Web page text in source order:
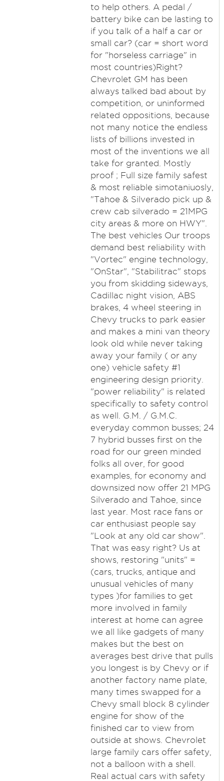
to help others. A pedal /
battery bike can be lasting to
if you talk of a half a car or
small car? (car = short word
for "horseless carriage" in
most countries)Right?
Chevrolet GM has been
always talked bad about by
competition, or uninformed
related oppositions, because
not many notice the endless
lists of billions invested in
most of the inventions we all
take for granted. Mostly
proof ; Full size family safest
& most reliable simotaniuosly,
"Tahoe & Silverado pick up &
crew cab silverado = 21MPG
city areas & more on HWY".
The best vehicles Our troops
demand best reliability with
"Vortec" engine technology,
"OnStar", "Stabilitrac" stops
you from skidding sideways,
Cadillac night vision, ABS
brakes, 4 wheel steering in
Chevy trucks to park easier
and makes a mini van theory
look old while never taking
away your family ( or any
one) vehicle safety #1
engineering design priority.
"power reliability" is related
specifically to safety control
as well. G.M. / G.M.C.
everyday common busses; 24
7 hybrid busses first on the
road for our green minded
folks all over, for good
examples, for economy and
downsized now offer 21 MPG
Silverado and Tahoe, since
last year. Most race fans or
car enthusiast people say
"Look at any old car show".
That was easy right? Us at
shows, restoring "units" =
(cars, trucks, antique and
unusual vehicles of many
types )for families to get
more involved in family
interest at home can agree
we all like gadgets of many
makes but the best on
averages best drive that pulls
you longest is by Chevy or if
another factory name plate,
many times swapped for a
Chevy small block 8 cylinder
engine for show of the
finished car to view from
outside at shows. Chevrolet
large family cars offer safety,
not a balloon with a shell.
Real actual cars with safety